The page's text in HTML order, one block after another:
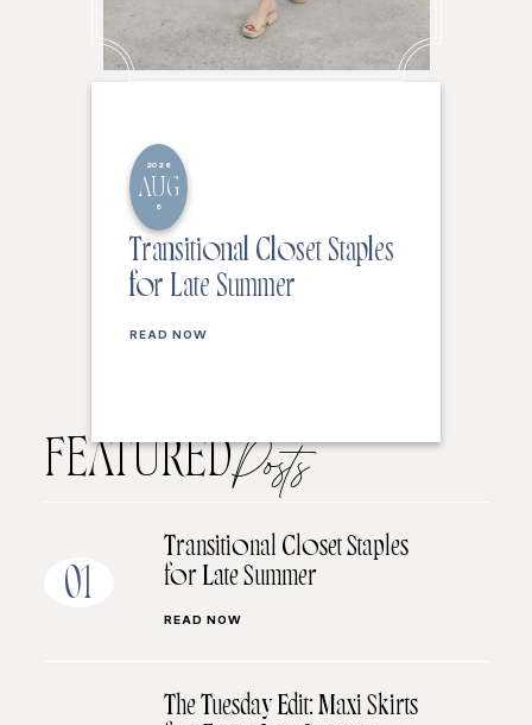
2026
AUG
6
Transitional Closet Staples
for Late Summer
READ NOW
FEATUREDPosts
01
Transitional Closet Staples
for Late Summer
READ NOW
The Tuesday Edit: Maxi Skirts